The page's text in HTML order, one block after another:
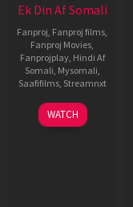
Ek Din Af Somali
Fanproj Fanproj films
Fanproj Movies
Fanprojplay, Hindi Af
Somali Mysomali
Saafifilms, Streamnxt
01
May
WATCH